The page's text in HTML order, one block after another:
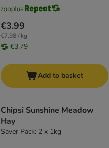
€3.99
€7.98 / kg
€3.79
Add to basket
Chipsi Sunshine Meadow
Hay
Saver Pack: 2 x 1kg